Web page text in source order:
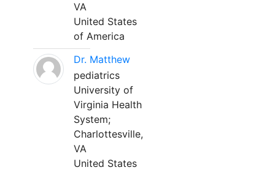
VA
United States
of America
Dr. Matthew
pediatrics
University of
Virginia Health
System;
Charlottesville,
VA
United States